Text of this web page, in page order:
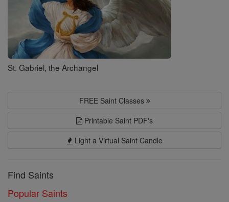
St. Gabriel, the Archangel
FREE Saint Classes
Printable Saint PDF's
Light a Virtual Saint Candle
Find Saints
Popular Saints